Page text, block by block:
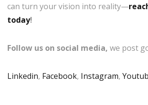
can turn your vision into reality—
today!
Follow us on social media, we post
Linkedin, Facebook, Instagram,